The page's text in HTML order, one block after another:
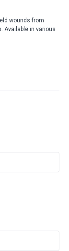
wounds from
Available in various
or on the go.